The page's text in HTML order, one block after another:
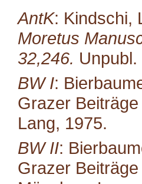
AntK: Kindschi,
Moretus
32,246.
BW I:
Grazer
Lang, 1975.
BW II:
Grazer